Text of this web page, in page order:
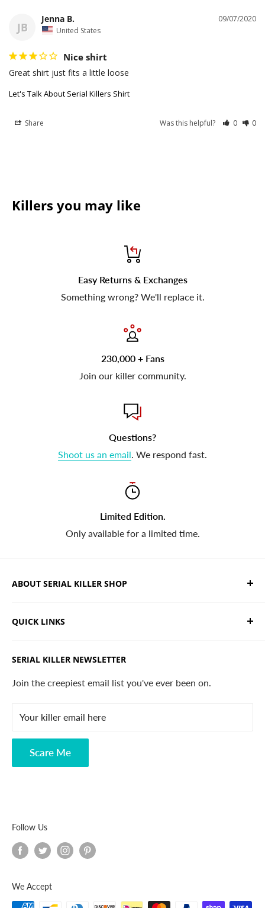
JB
09/07/2020
Jenna B.
United States
Nice shirt
Great shirt just fits a little loose
Let's Talk About Serial Killers Shirt
Share Was this helpful? 0 0
Killers you may like
Easy Returns & Exchanges
Something wrong? We'll replace it.
230,000 + Fans
Join our killer community.
Questions?
Shoot us an email. We respond fast.
Limited Edition.
Only available for a limited time.
ABOUT SERIAL KILLER SHOP
and horror apparel. Designed, printed & shipped from
QUICK LINKS
Search
Contact
Privacy Policy
Disclaimer
SERIAL KILLER NEWSLETTER
Join the creepiest email list you've ever been on.
Your killer email here
Scare Me
Follow Us
We Accept